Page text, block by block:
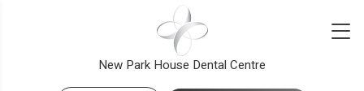
New Park House Dental Centre